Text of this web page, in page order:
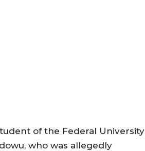
of the Federal University
who was allegedly